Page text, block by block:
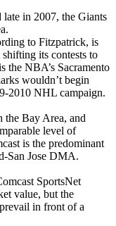
in 2007, the Giants
to Fitzpatrick, is
its contests to
the NBA’s Sacramento
wouldn’t begin
2010 NHL campaign.
the Bay Area, and
level of
is the predominant
San Jose DMA.
SportsNet
value, but the
in front of a